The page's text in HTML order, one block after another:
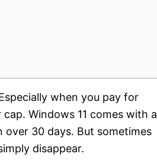
when you pay for
Windows 11 comes with a
30 days. But sometimes
disappear.